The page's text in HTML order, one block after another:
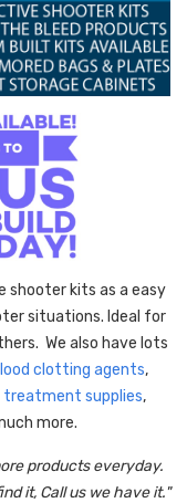
shooter kits as a easy
situations. Ideal for
We also have lots
clotting agents,
treatment supplies,
more.
products everyday.
it, Call us we have it."